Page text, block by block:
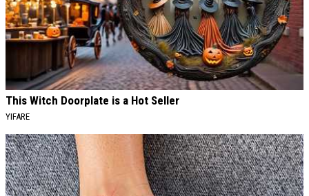
This Witch Doorplate is a Hot Seller
YIFARE